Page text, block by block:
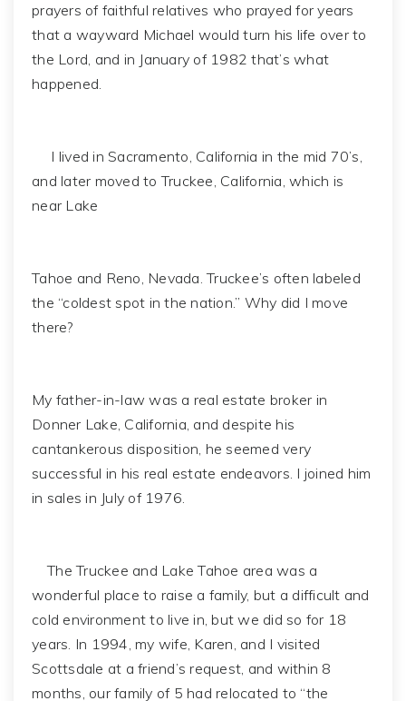
prayers of faithful relatives who prayed for years
that a wayward Michael would turn his life over to
the Lord, and in January of 1982 that’s what
happened.
I lived in Sacramento, California in the mid 70’s,
and later moved to Truckee, California, which is
near Lake
Tahoe and Reno, Nevada. Truckee’s often labeled
the “coldest spot in the nation.” Why did I move
there?
My father-in-law was a real estate broker in
Donner Lake, California, and despite his
cantankerous disposition, he seemed very
successful in his real estate endeavors. I joined him
in sales in July of 1976.
The Truckee and Lake Tahoe area was a
wonderful place to raise a family, but a difficult and
cold environment to live in, but we did so for 18
years. In 1994, my wife, Karen, and I visited
Scottsdale at a friend’s request, and within 8
months, our family of 5 had relocated to “the